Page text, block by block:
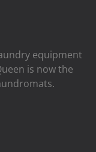
equipment
is now the